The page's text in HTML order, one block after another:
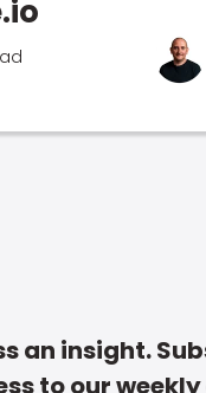
an insight.
to our